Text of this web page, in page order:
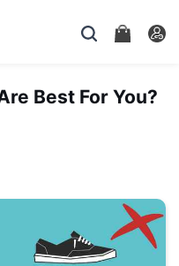
Best For You?